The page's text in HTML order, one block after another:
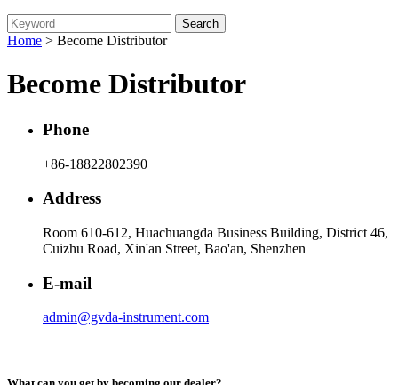
Home > Become Distributor
Become Distributor
Phone
+86-18822802390
Address
Room 610-612, Huachuangda Business Building, District 46,
Cuizhu Road, Xin'an Street, Bao'an, Shenzhen
E-mail
admin@gvda-instrument.com